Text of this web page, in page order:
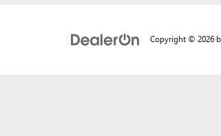
Copyright © 2026